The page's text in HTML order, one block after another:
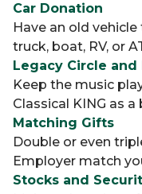
Car Donation
Have an old
truck, boat, RV, or
Legacy Circle and
Keep the music
Classical KING as
Matching Gifts
Double or even
Employer match
Stocks and